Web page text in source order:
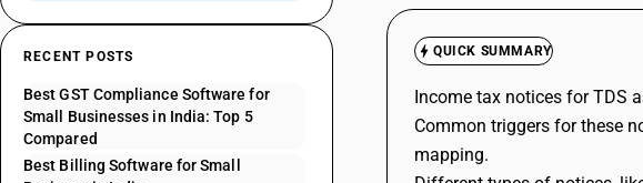
RECENT POSTS
Best GST Compliance Software for
Small Businesses in India: Top 5
Compared
Best Billing Software for Small
QUICK SUMMARY
Income tax notices for TDS
Common triggers for these
mapping.